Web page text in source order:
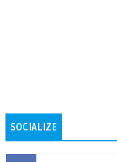
SOCIALIZE